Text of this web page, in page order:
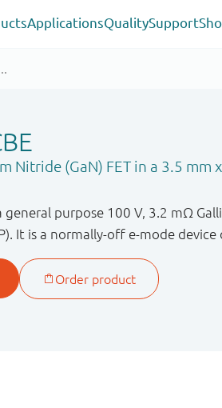
ApplicationsQualitySupport
Nitride (GaN) FET in a 3.5 mm
general purpose 100 V, 3.2 mΩ
It is a normally-off e-mode